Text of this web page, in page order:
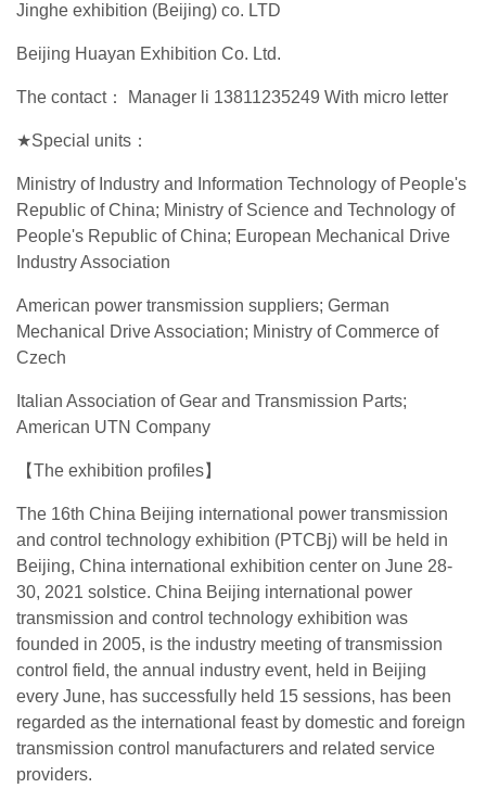
Jinghe exhibition (Beijing) co. LTD
Beijing Huayan Exhibition Co. Ltd.
The contact： Manager li 13811235249 With micro letter
★Special units：
Ministry of Industry and Information Technology of People's
Republic of China; Ministry of Science and Technology of
People's Republic of China; European Mechanical Drive
Industry Association
American power transmission suppliers; German
Mechanical Drive Association; Ministry of Commerce of
Czech
Italian Association of Gear and Transmission Parts;
American UTN Company
【The exhibition profiles】
The 16th China Beijing international power transmission
and control technology exhibition (PTCBj) will be held in
Beijing, China international exhibition center on June 28-
30, 2021 solstice. China Beijing international power
transmission and control technology exhibition was
founded in 2005, is the industry meeting of transmission
control field, the annual industry event, held in Beijing
every June, has successfully held 15 sessions, has been
regarded as the international feast by domestic and foreign
transmission control manufacturers and related service
providers.